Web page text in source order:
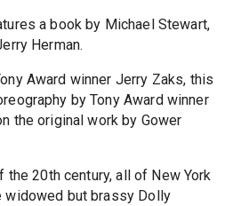
a book by Michael Stewart,
Herman.
Award winner Jerry Zaks, this
by Tony Award winner
the original work by Gower
the 20th century, all of New York
widowed but brassy Dolly